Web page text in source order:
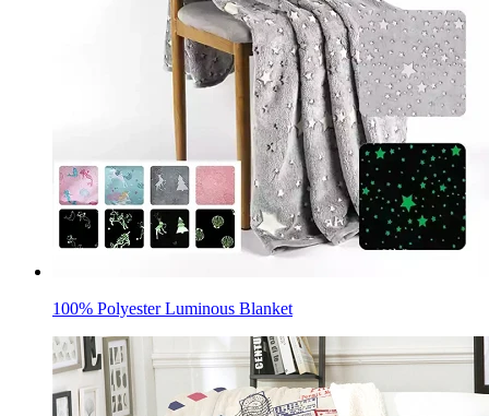
100% Polyester Luminous Blanket